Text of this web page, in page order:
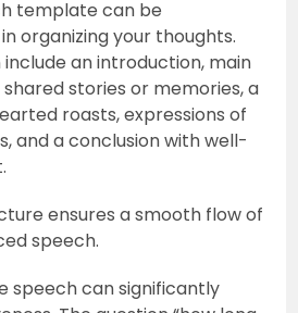
template can be
organizing your thoughts.
an introduction, main
stories or memories, a
roasts, expressions of
and a conclusion with well-
ensures a smooth flow of
speech.
speech can significantly